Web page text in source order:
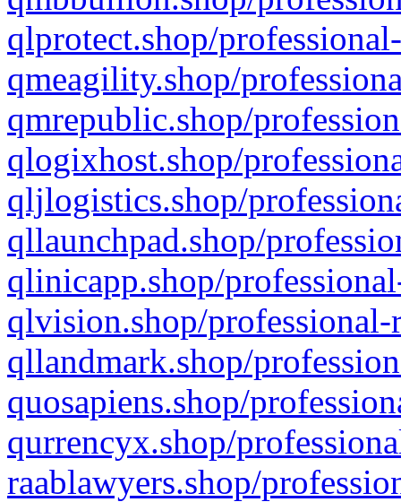
qlprotect.shop/
qmeagility.shop/
qmrepublic.shop/
qlogixhost.shop/
qljlogistics.shop/
qllaunchpad.shop/
qlinicapp.shop/
qlvision.shop/
qllandmark.shop/
quosapiens.shop/
qurrencyx.shop/
raablawyers.shop/